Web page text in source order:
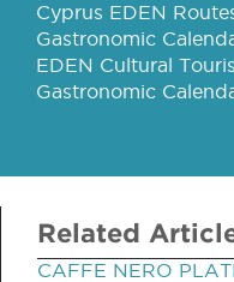
Cyprus EDEN
Gastronomic
EDEN Cultural
Gastronomic
Related
CAFFE NERO